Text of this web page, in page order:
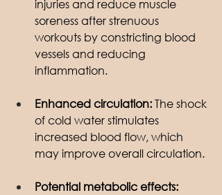
injuries and reduce muscle
soreness after strenuous
workouts by constricting blood
vessels and reducing
inflammation.
Enhanced circulation: The shock
of cold water stimulates
increased blood flow, which
may improve overall circulation.
Potential metabolic effects: